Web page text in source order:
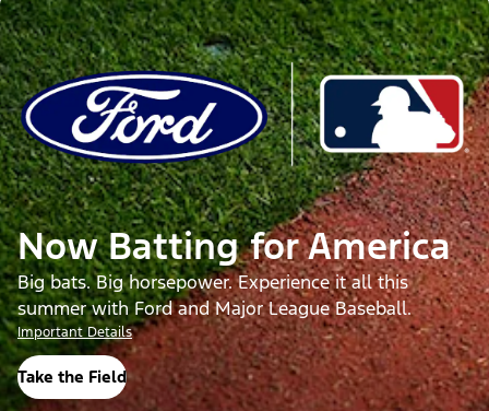
Now Batting for America
Big bats. Big horsepower. Experience it all this
summer with Ford and Major League Baseball.
Important Details
Take the Field